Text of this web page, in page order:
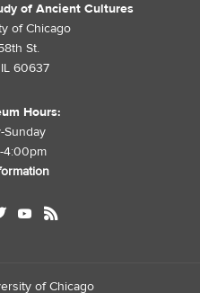
of Ancient Cultures
of Chicago
St.
60637
Hours:
Sunday
4:00pm
youtube rss
of Chicago